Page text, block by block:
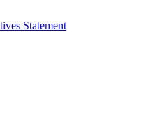
Statement